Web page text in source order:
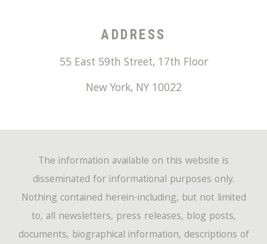
ADDRESS
55 East 59th Street, 17th Floor
New York, NY 10022
The information available on this website is
disseminated for informational purposes only.
Nothing contained herein-including, but not limited
to, all newsletters, press releases, blog posts,
documents, biographical information, descriptions of